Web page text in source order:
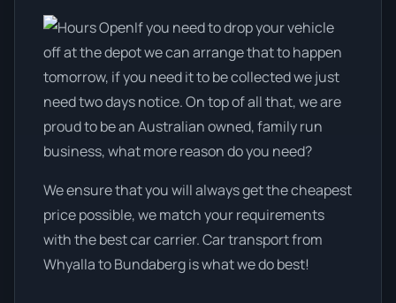
If you need to drop your vehicle
off at the depot we can arrange that to happen
tomorrow, if you need it to be collected we just
need two days notice. On top of all that, we are
proud to be an Australian owned, family run
business, what more reason do you need?
We ensure that you will always get the cheapest
price possible, we match your requirements
with the best car carrier. Car transport from
Whyalla to Bundaberg is what we do best!